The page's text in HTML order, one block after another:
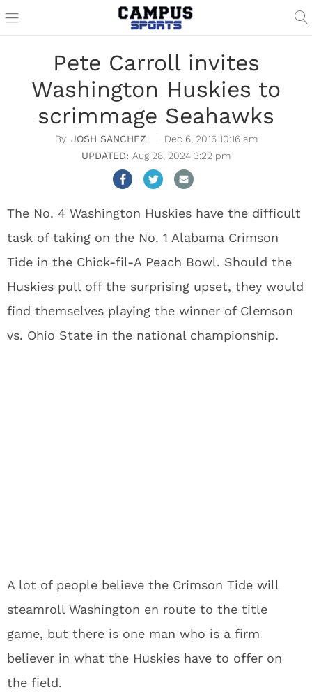
Pete Carroll invites
Washington Huskies to
scrimmage Seahawks
JOSH SANCHEZ
Dec 6, 2016 10:16 am
Aug 28, 2024 3:22 pm
The No. 4 Washington Huskies have the difficult
task of taking on the No. 1 Alabama Crimson
Tide in the Chick-fil-A Peach Bowl. Should the
Huskies pull off the surprising upset, they would
find themselves playing the winner of Clemson
vs. Ohio State in the national championship.
A lot of people believe the Crimson Tide will
steamroll Washington en route to the title
game, but there is one man who is a firm
believer in what the Huskies have to offer on
the field.